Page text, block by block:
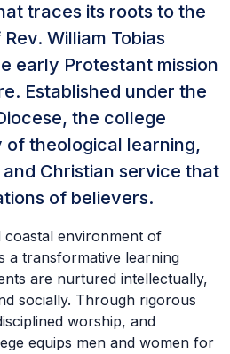
traces its roots to the
William Tobias
early Protestant mission
Established under the
the college
of theological learning,
Christian service that
of believers.
coastal environment of
a transformative learning
are nurtured intellectually,
socially. Through rigorous
worship, and
equips men and women for